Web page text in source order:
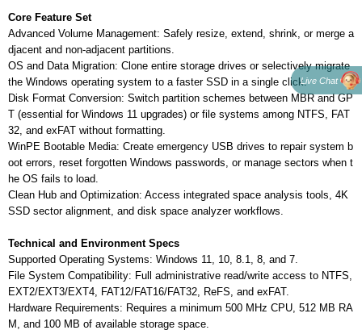
Core Feature Set
Advanced Volume Management: Safely resize, extend, shrink, or merge a
djacent and non-adjacent partitions.
OS and Data Migration: Clone entire storage drives or selectively migrate
the Windows operating system to a faster SSD in a single click.
Disk Format Conversion: Switch partition schemes between MBR and GP
T (essential for Windows 11 upgrades) or file systems among NTFS, FAT
32, and exFAT without formatting.
WinPE Bootable Media: Create emergency USB drives to repair system b
oot errors, reset forgotten Windows passwords, or manage sectors when t
he OS fails to load.
Clean Hub and Optimization: Access integrated space analysis tools, 4K
SSD sector alignment, and disk space analyzer workflows.
Technical and Environment Specs
Supported Operating Systems: Windows 11, 10, 8.1, 8, and 7.
File System Compatibility: Full administrative read/write access to NTFS,
EXT2/EXT3/EXT4, FAT12/FAT16/FAT32, ReFS, and exFAT.
Hardware Requirements: Requires a minimum 500 MHz CPU, 512 MB RA
M, and 100 MB of available storage space.
Live Chat